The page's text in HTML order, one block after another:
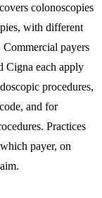
colonoscopies
with different
payers
Cigna each apply
procedures,
and for
Practices
payer, on